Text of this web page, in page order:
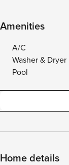
Amenities
A/C
Washer & Dryer
Pool
Home details